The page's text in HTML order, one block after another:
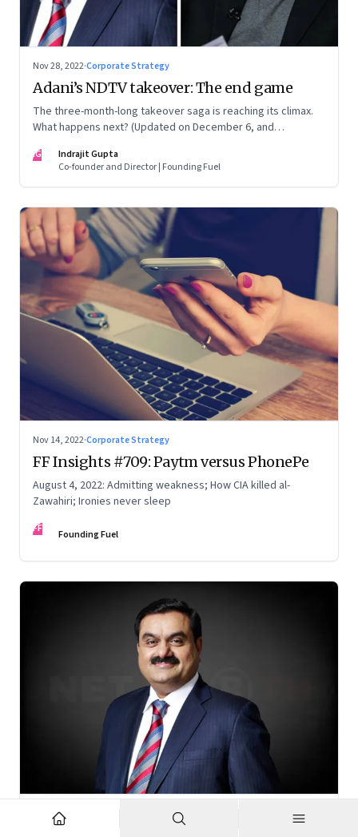
Nov 28, 2022·Corporate Strategy
Adani’s NDTV takeover: The end game
The three-month-long takeover saga is reaching its climax.
What happens next? (Updated on December 6, and
IG
Indrajit Gupta
Co-founder and Director | Founding Fuel
Nov 14, 2022·Corporate Strategy
FF Insights #709: Paytm versus PhonePe
August 4, 2022: Admitting weakness; How CIA killed al-
Zawahiri; Ironies never sleep
FF Founding Fuel
Nov 6, 2022 Corporate Strategy